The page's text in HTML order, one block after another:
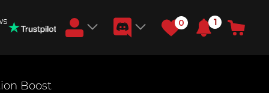
0 1
Earn RB Coins
Boost